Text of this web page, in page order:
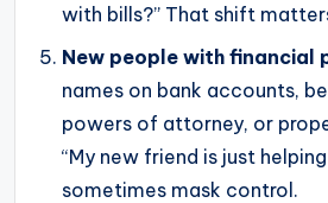
with bills?” That shift
New people with financial
names on bank accounts,
powers of attorney, or
“My new friend is just
sometimes mask control.